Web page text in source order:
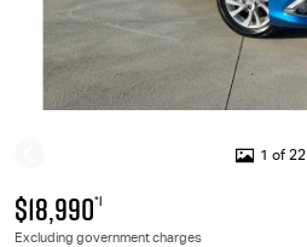
1 of 22
$18,990*1
Excluding government charges